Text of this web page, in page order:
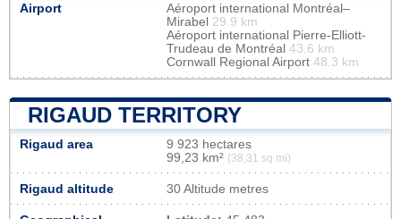
Airport
Aéroport international Montréal–
Mirabel 29.9 km
Aéroport international Pierre-Elliott-
Trudeau de Montréal 43.6 km
Cornwall Regional Airport 48.3 km
RIGAUD TERRITORY
Rigaud area
9 923 hectares
99,23 km² (38,31 sq mi)
Rigaud altitude 30 Altitude metres